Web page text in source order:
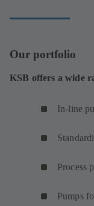
Our portfolio
KSB offers a wide
In-line
Process
Pumps